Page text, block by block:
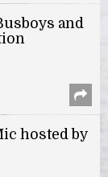
and
hosted by